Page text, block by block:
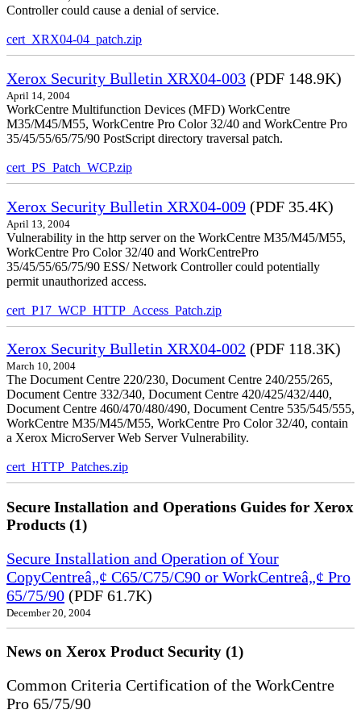
Controller could cause a denial of service.
cert_XRX04-04_patch.zip
Xerox Security Bulletin XRX04-003 (PDF 148.9K)
April 14, 2004
WorkCentre Multifunction Devices (MFD) WorkCentre
M35/M45/M55, WorkCentre Pro Color 32/40 and WorkCentre Pro
35/45/55/65/75/90 PostScript directory traversal patch.
cert_PS_Patch_WCP.zip
Xerox Security Bulletin XRX04-009 (PDF 35.4K)
April 13, 2004
Vulnerability in the http server on the WorkCentre M35/M45/M55,
WorkCentre Pro Color 32/40 and WorkCentrePro
35/45/55/65/75/90 ESS/ Network Controller could potentially
permit unauthorized access.
cert_P17_WCP_HTTP_Access_Patch.zip
Xerox Security Bulletin XRX04-002 (PDF 118.3K)
March 10, 2004
The Document Centre 220/230, Document Centre 240/255/265,
Document Centre 332/340, Document Centre 420/425/432/440,
Document Centre 460/470/480/490, Document Centre 535/545/555,
WorkCentre M35/M45/M55, WorkCentre Pro Color 32/40, contain
a Xerox MicroServer Web Server Vulnerability.
cert_HTTP_Patches.zip
Secure Installation and Operations Guides for Xerox
Products (1)
Secure Installation and Operation of Your
CopyCentreâ„¢ C65/C75/C90 or WorkCentreâ„¢ Pro
65/75/90 (PDF 61.7K)
December 20, 2004
News on Xerox Product Security (1)
Common Criteria Certification of the WorkCentre
Pro 65/75/90